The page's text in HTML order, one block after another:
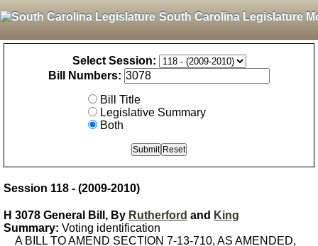
South Carolina Legislature
Select Session:
Bill Numbers:
Bill Title
Legislative Summary
Both
Session 118 - (2009-2010)
H 3078 General Bill, By Rutherford and King
Summary: Voting identification
A BILL TO AMEND SECTION 7-13-710, AS AMENDED,